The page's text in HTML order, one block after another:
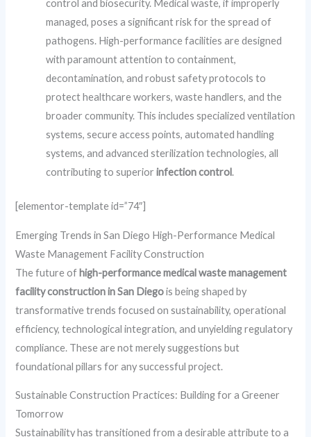
control and biosecurity. Medical waste, if improperly
managed, poses a significant risk for the spread of
pathogens. High-performance facilities are designed
with paramount attention to containment,
decontamination, and robust safety protocols to
protect healthcare workers, waste handlers, and the
broader community. This includes specialized ventilation
systems, secure access points, automated handling
systems, and advanced sterilization technologies, all
contributing to superiorinfection control.
[elementor-template id=”74″]
Emerging Trends in San Diego High-Performance Medical
Waste Management Facility Construction
The future of high-performance medical waste management
facility construction in San Diegois being shaped by
transformative trends focused on sustainability, operational
efficiency, technological integration, and unyielding regulatory
compliance. These are not merely suggestions but
foundational pillars for any successful project.
Sustainable Construction Practices: Building for a Greener
Tomorrow
Sustainability has transitioned from a desirable attribute to a